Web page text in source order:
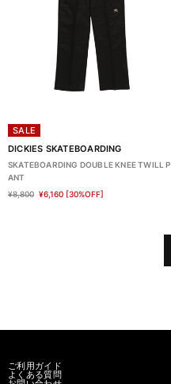
SALE
DICKIES SKATEBOARDING
SKATEBOARDING DOUBLE KNEE TWILL P
ANT
¥8,800 ¥6,160 [30%OFF]
ご利用ガイド
よくある質問